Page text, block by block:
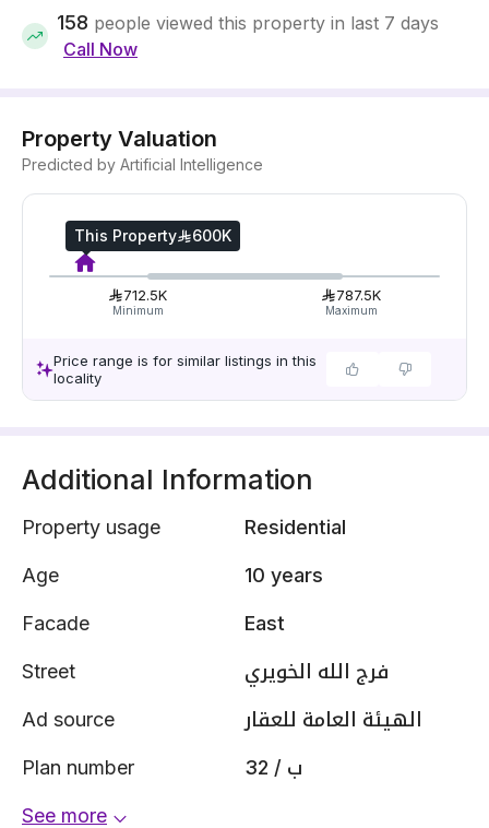
158 people viewed this property in last 7 days
Call Now
Property Valuation
Predicted by Artificial Intelligence
This Property 600K
712.5K
Minimum
787.5K
Maximum
Price range is for similar listings in this
locality
Additional Information
Property usage Residential
Age 10 years
Facade East
Street فرج الله الخويري
Ad source الهيئة العامة للعقار
Plan number 32 / ب
See more